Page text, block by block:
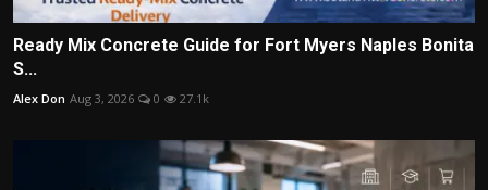
Ready Mix Concrete Guide for Fort Myers Naples Bonita
S...
Alex Don Aug 3, 2026 0 27.1k